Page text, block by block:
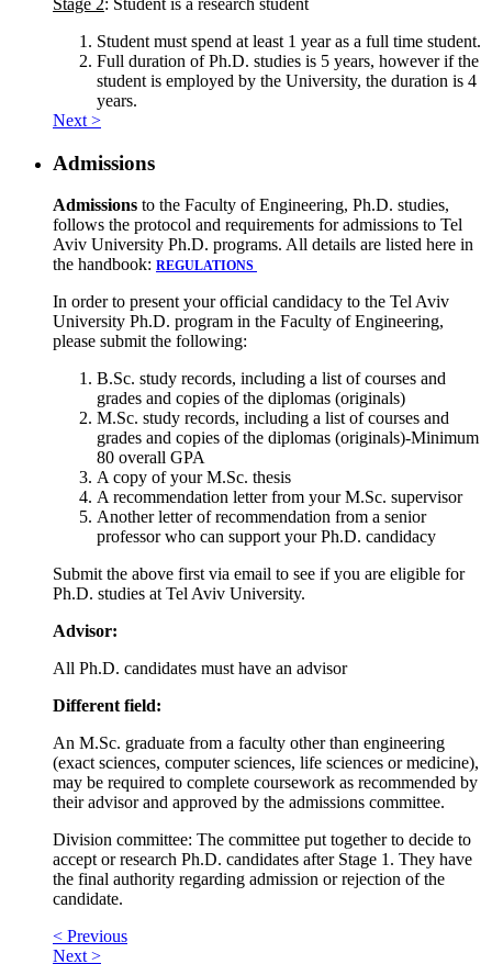
Stage 2: Student is a research student
Student must spend at least 1 year as a full time student.
Full duration of Ph.D. studies is 5 years, however if the
student is employed by the University, the duration is 4
years.
Next >
Admissions
Admissions to the Faculty of Engineering, Ph.D. studies,
follows the protocol and requirements for admissions to Tel
Aviv University Ph.D. programs. All details are listed here in
the handbook: REGULATIONS
In order to present your official candidacy to the Tel Aviv
University Ph.D. program in the Faculty of Engineering,
please submit the following:
B.Sc. study records, including a list of courses and
grades and copies of the diplomas (originals)
M.Sc. study records, including a list of courses and
grades and copies of the diplomas (originals)-Minimum
80 overall GPA
A copy of your M.Sc. thesis
A recommendation letter from your M.Sc. supervisor
Another letter of recommendation from a senior
professor who can support your Ph.D. candidacy
Submit the above first via email to see if you are eligible for
Ph.D. studies at Tel Aviv University.
Advisor:
All Ph.D. candidates must have an advisor
Different field:
An M.Sc. graduate from a faculty other than engineering
(exact sciences, computer sciences, life sciences or medicine),
may be required to complete coursework as recommended by
their advisor and approved by the admissions committee.
Division committee: The committee put together to decide to
accept or research Ph.D. candidates after Stage 1. They have
the final authority regarding admission or rejection of the
candidate.
< Previous
Next >